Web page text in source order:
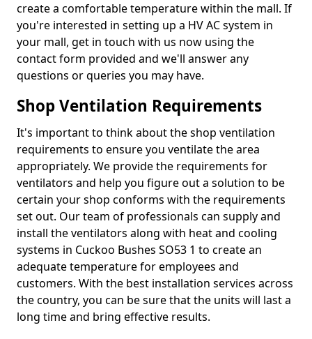
create a comfortable temperature within the mall. If
you're interested in setting up a HV AC system in
your mall, get in touch with us now using the
contact form provided and we'll answer any
questions or queries you may have.
Shop Ventilation Requirements
It's important to think about the shop ventilation
requirements to ensure you ventilate the area
appropriately. We provide the requirements for
ventilators and help you figure out a solution to be
certain your shop conforms with the requirements
set out. Our team of professionals can supply and
install the ventilators along with heat and cooling
systems in Cuckoo Bushes SO53 1 to create an
adequate temperature for employees and
customers. With the best installation services across
the country, you can be sure that the units will last a
long time and bring effective results.